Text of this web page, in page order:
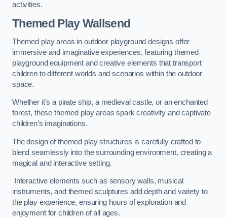
activities.
Themed Play Wallsend
Themed play areas in outdoor playground designs offer
immersive and imaginative experiences, featuring themed
playground equipment and creative elements that transport
children to different worlds and scenarios within the outdoor
space.
Whether it’s a pirate ship, a medieval castle, or an enchanted
forest, these themed play areas spark creativity and captivate
children’s imaginations.
The design of themed play structures is carefully crafted to
blend seamlessly into the surrounding environment, creating a
magical and interactive setting.
Interactive elements such as sensory walls, musical
instruments, and themed sculptures add depth and variety to
the play experience, ensuring hours of exploration and
enjoyment for children of all ages.